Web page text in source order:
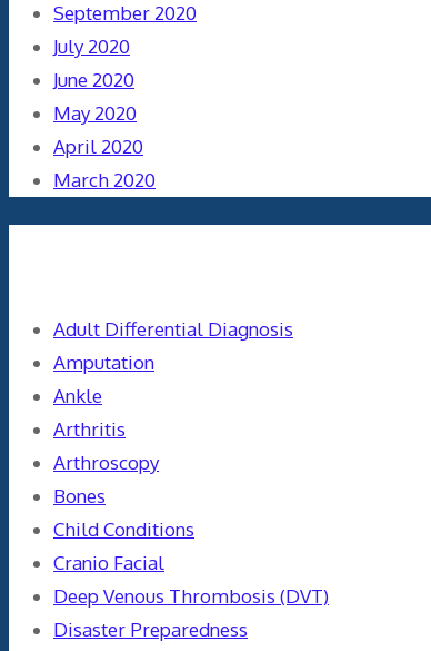
September 2020
July 2020
June 2020
May 2020
April 2020
March 2020
Adult Differential Diagnosis
Amputation
Ankle
Arthritis
Arthroscopy
Bones
Child Conditions
Cranio Facial
Deep Venous Thrombosis (DVT)
Disaster Preparedness